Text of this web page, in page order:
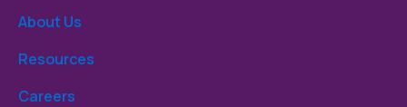
About Us
Resources
Careers